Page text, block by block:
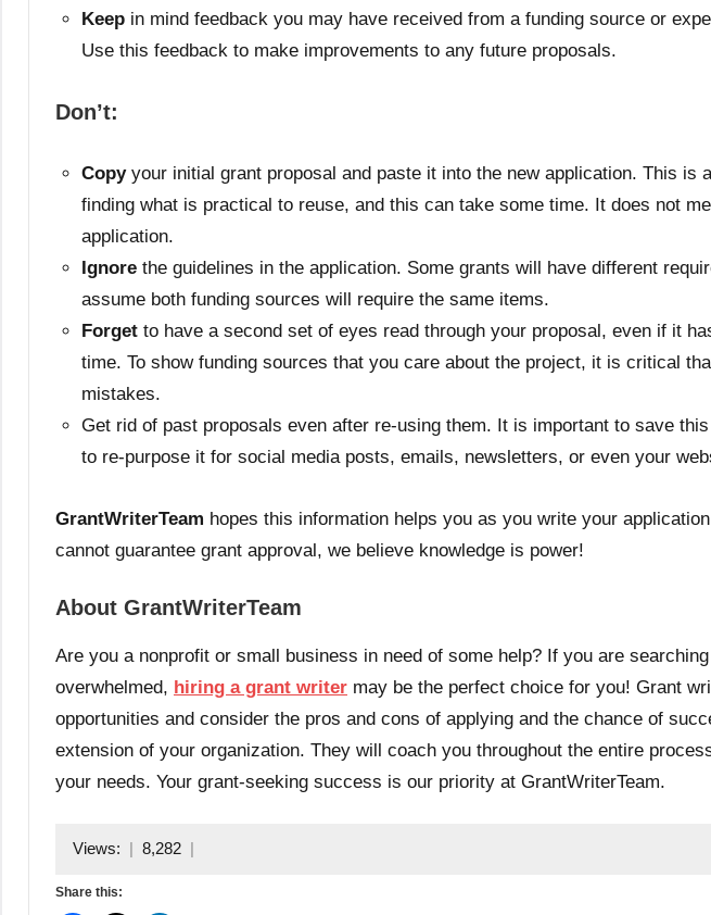
Keep in mind feedback you may have received from a funding source or
Use this feedback to make improvements to any future proposals.
Don’t:
Copy your initial grant proposal and paste it into the new application. This is
finding what is practical to reuse, and this can take some time. It does not
application.
Ignore the guidelines in the application. Some grants will have different
assume both funding sources will require the same items.
Forget to have a second set of eyes read through your proposal, even if it
time. To show funding sources that you care about the project, it is critical
mistakes.
Get rid of past proposals even after re-using them. It is important to save
to re-purpose it for social media posts, emails, newsletters, or even your
GrantWriterTeam hopes this information helps you as you write your
cannot guarantee grant approval, we believe knowledge is power!
About GrantWriterTeam
Are you a nonprofit or small business in need of some help? If you are
overwhelmed, hiring a grant writer may be the perfect choice for you! Grant
opportunities and consider the pros and cons of applying and the chance of
extension of your organization. They will coach you throughout the entire
your needs. Your grant-seeking success is our priority at GrantWriterTeam.
Views: 8,282
Share this: